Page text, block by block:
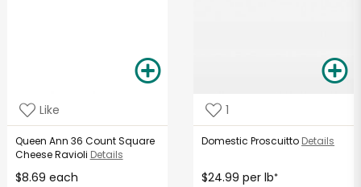
Like
Queen Ann 36 Count Square
Cheese Ravioli Details
$8.69 each
1
Domestic Proscuitto Details
$24.99 per lb*